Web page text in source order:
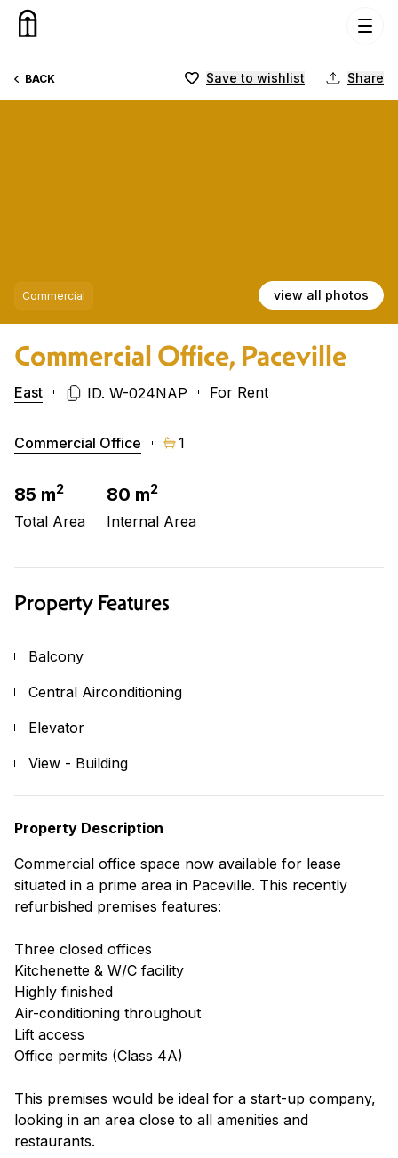
Skip to content
BACK Save to wishlist Share
Commercial view all photos
Commercial Office, Paceville
East ID. W-024NAP For Rent
Commercial Office 1
85 m2
Total Area
80 m2
Internal Area
Property Features
Balcony
Central Airconditioning
Elevator
View - Building
Property Description
Commercial office space now available for lease
situated in a prime area in Paceville. This recently
refurbished premises features:
Three closed offices
Kitchenette & W/C facility
Highly finished
Air-conditioning throughout
Lift access
Office permits (Class 4A)
This premises would be ideal for a start-up company,
looking in an area close to all amenities and
restaurants.